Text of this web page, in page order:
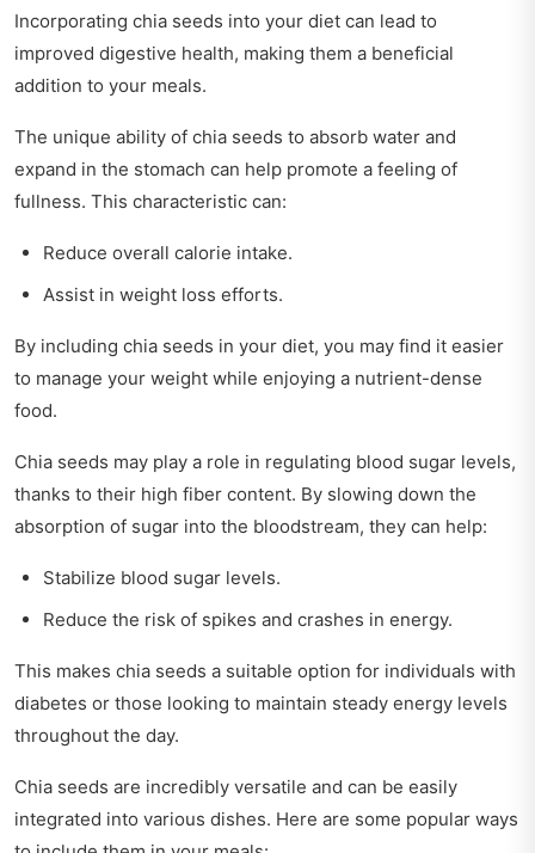
Incorporating chia seeds into your diet can lead to
improved digestive health, making them a beneficial
addition to your meals.
The unique ability of chia seeds to absorb water and
expand in the stomach can help promote a feeling of
fullness. This characteristic can:
Reduce overall calorie intake.
Assist in weight loss efforts.
By including chia seeds in your diet, you may find it easier
to manage your weight while enjoying a nutrient-dense
food.
Chia seeds may play a role in regulating blood sugar levels,
thanks to their high fiber content. By slowing down the
absorption of sugar into the bloodstream, they can help:
Stabilize blood sugar levels.
Reduce the risk of spikes and crashes in energy.
This makes chia seeds a suitable option for individuals with
diabetes or those looking to maintain steady energy levels
throughout the day.
Chia seeds are incredibly versatile and can be easily
integrated into various dishes. Here are some popular ways